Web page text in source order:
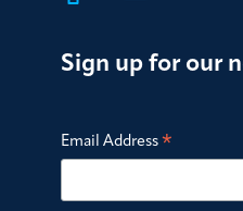
Sign up for our
Email Address*